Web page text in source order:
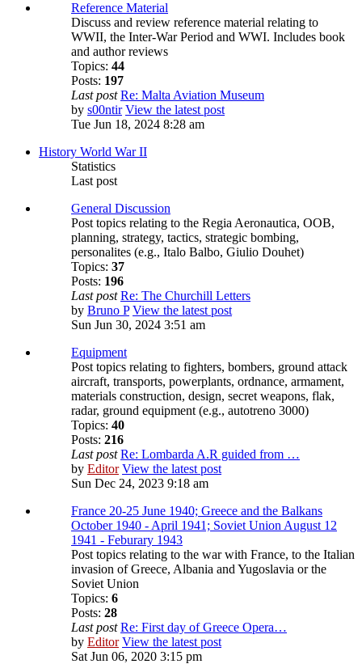
Reference Material
Discuss and review reference material relating to
WWII, the Inter-War Period and WWI. Includes book
and author reviews
Topics: 44
Posts: 197
Last post Re: Malta Aviation Museum
by s00ntir View the latest post
Tue Jun 18, 2024 8:28 am
History World War II
Statistics
Last post
General Discussion
Post topics relating to the Regia Aeronautica, OOB,
planning, strategy, tactics, strategic bombing,
personalites (e.g., Italo Balbo, Giulio Douhet)
Topics: 37
Posts: 196
Last post Re: The Churchill Letters
by Bruno P View the latest post
Sun Jun 30, 2024 3:51 am
Equipment
Post topics relating to fighters, bombers, ground attack
aircraft, transports, powerplants, ordnance, armament,
materials construction, design, secret weapons, flak,
radar, ground equipment (e.g., autotreno 3000)
Topics: 40
Posts: 216
Last post Re: Lombarda A.R guided from …
by Editor View the latest post
Sun Dec 24, 2023 9:18 am
France 20-25 June 1940; Greece and the Balkans
October 1940 - April 1941; Soviet Union August 12
1941 - Feburary 1943
Post topics relating to the war with France, to the Italian
invasion of Greece, Albania and Yugoslavia or the
Soviet Union
Topics: 6
Posts: 28
Last post Re: First day of Greece Opera…
by Editor View the latest post
Sat Jun 06, 2020 3:15 pm